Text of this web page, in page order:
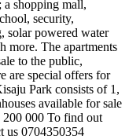
a shopping mall,
security,
solar powered water
more. The apartments
to the public,
are special offers for
Park consists of 1,
available for sale
000 To find out
us 0704350354